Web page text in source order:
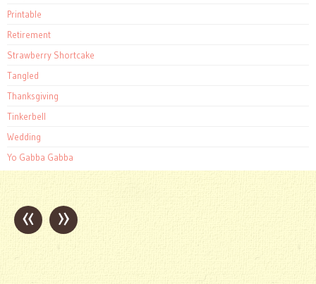
Printable
Retirement
Strawberry Shortcake
Tangled
Thanksgiving
Tinkerbell
Wedding
Yo Gabba Gabba
Post
navigation
« »